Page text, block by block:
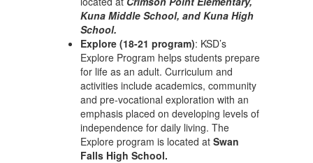
Kuna Middle School, and Kuna High
School.
Explore (18-21 program): KSD’s
Explore Program helps students prepare
for life as an adult. Curriculum and
activities include academics, community
and pre-vocational exploration with an
emphasis placed on developing levels of
independence for daily living. The
Explore program is located at Swan
Falls High School.